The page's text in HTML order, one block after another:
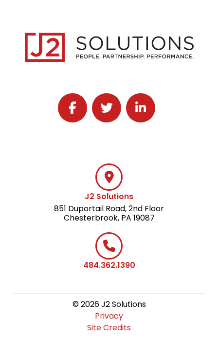
Follow J2 Solutions on Facebook
Follow J2 Solutions on Twitter
Connect with J2
J2 Solutions
851 Duportail Road, 2nd Floor
Chesterbrook, PA 19087
484.362.1390
© 2026 J2 Solutions
Privacy
Site Credits